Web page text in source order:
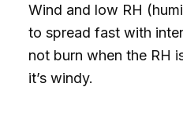
Wind and low RH
to spread fast with
not burn when the RH
it’s windy.